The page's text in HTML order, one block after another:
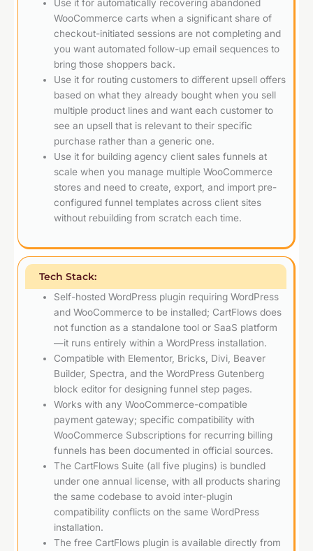
Use it for automatically recovering abandoned
WooCommerce carts when a significant share of
checkout-initiated sessions are not completing and
you want automated follow-up email sequences to
bring those shoppers back.
Use it for routing customers to different upsell offers
based on what they already bought when you sell
multiple product lines and want each customer to
see an upsell that is relevant to their specific
purchase rather than a generic one.
Use it for building agency client sales funnels at
scale when you manage multiple WooCommerce
stores and need to create, export, and import pre-
configured funnel templates across client sites
without rebuilding from scratch each time.
Tech Stack:
Self-hosted WordPress plugin requiring WordPress
and WooCommerce to be installed; CartFlows does
not function as a standalone tool or SaaS platform
—it runs entirely within a WordPress installation.
Compatible with Elementor, Bricks, Divi, Beaver
Builder, Spectra, and the WordPress Gutenberg
block editor for designing funnel step pages.
Works with any WooCommerce-compatible
payment gateway; specific compatibility with
WooCommerce Subscriptions for recurring billing
funnels has been documented in official sources.
The CartFlows Suite (all five plugins) is bundled
under one annual license, with all products sharing
the same codebase to avoid inter-plugin
compatibility conflicts on the same WordPress
installation.
The free CartFlows plugin is available directly from